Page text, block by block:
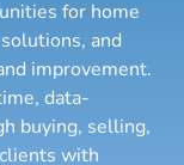
for home
and
improvement.
data-
buying, selling,
with